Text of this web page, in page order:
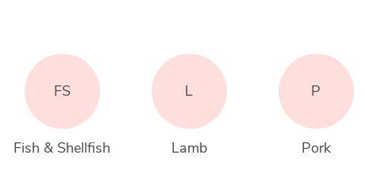
FS
Fish & Shellfish
L
Lamb
P
Pork